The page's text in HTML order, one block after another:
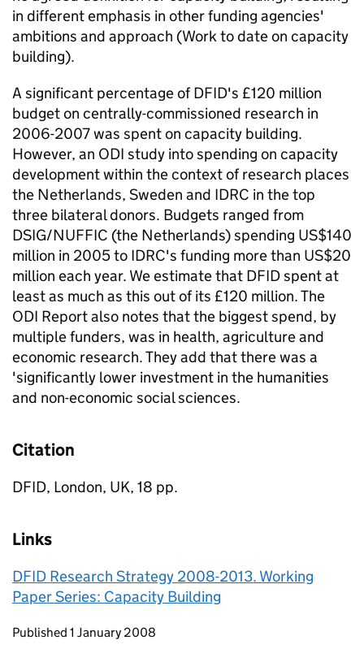
in different emphasis in other funding agencies'
ambitions and approach (Work to date on capacity
building).
A significant percentage of DFID's £120 million
budget on centrally-commissioned research in
2006-2007 was spent on capacity building.
However, an ODI study into spending on capacity
development within the context of research places
the Netherlands, Sweden and IDRC in the top
three bilateral donors. Budgets ranged from
DSIG/NUFFIC (the Netherlands) spending US$140
million in 2005 to IDRC's funding more than US$20
million each year. We estimate that DFID spent at
least as much as this out of its £120 million. The
ODI Report also notes that the biggest spend, by
multiple funders, was in health, agriculture and
economic research. They add that there was a
'significantly lower investment in the humanities
and non-economic social sciences.
Citation
DFID, London, UK, 18 pp.
Links
DFID Research Strategy 2008-2013. Working
Paper Series: Capacity Building
Updates to this page
Published 1 January 2008